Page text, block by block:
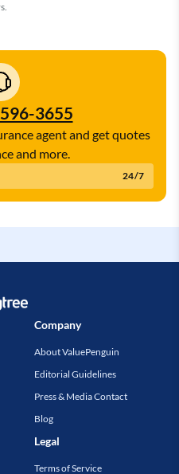
3655
24/7
agent and get quotes
and more.
Company
About ValuePenguin
Editorial Guidelines
Press & Media Contact
Blog
Legal
Terms of Service